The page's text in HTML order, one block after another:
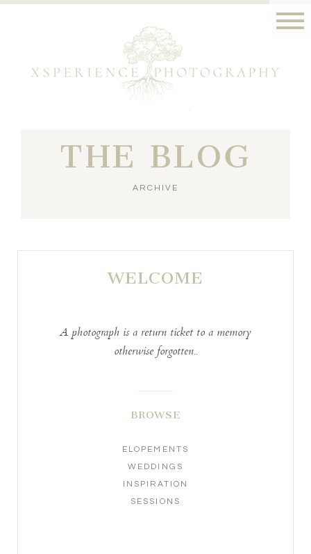
THE BLOG
ARCHIVE
WELCOME
A photograph is a return ticket to a memory
otherwise forgotten..
BROWSE
ELOPEMENTS
WEDDINGS
INSPIRATION
SESSIONS